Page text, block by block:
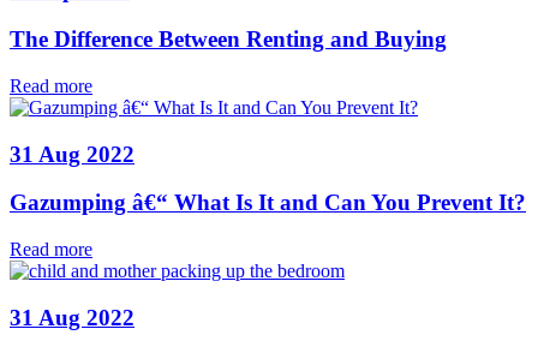
The Difference Between Renting and Buying
Read more
31 Aug 2022
Gazumping â€“ What Is It and Can You Prevent It?
Read more
31 Aug 2022